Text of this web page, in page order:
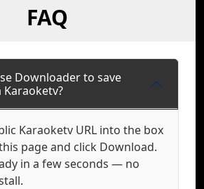
FAQ
Downloader to save
Karaoketv URL into the box
page and click Download.
in a few seconds — no